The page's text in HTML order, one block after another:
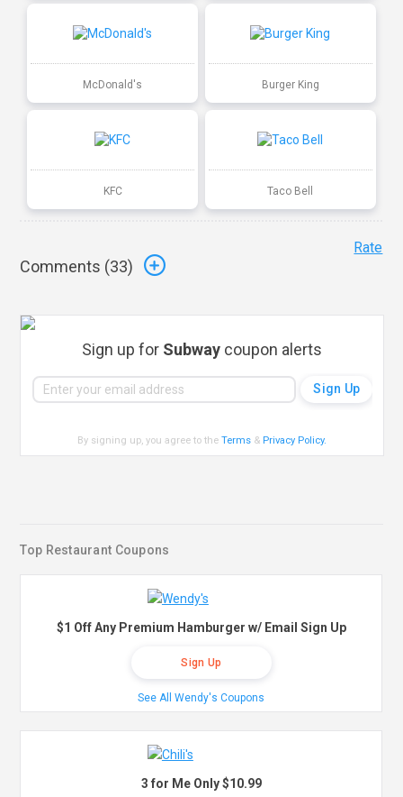
McDonald's Burger King
KFC Taco Bell
Comments (33)
Rate
Sign up for Subway coupon alerts
By signing up, you agree to theTerms & Privacy Policy.
Top Restaurant Coupons
$1 Off Any Premium Hamburger w/ Email Sign Up
Sign Up
See All Wendy's Coupons
3 for Me Only $10.99